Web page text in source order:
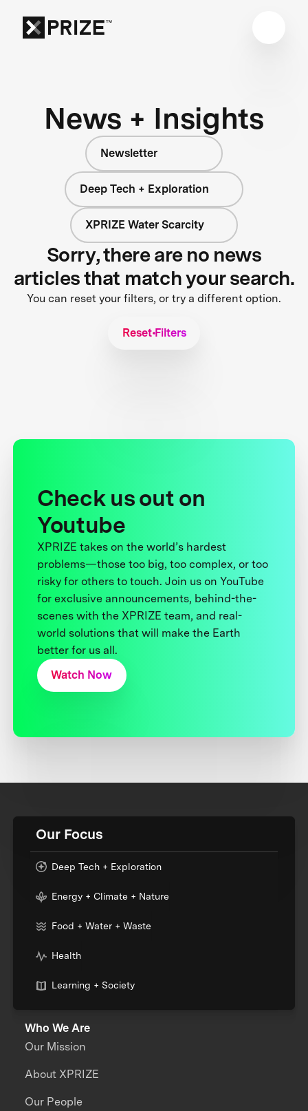
News + Insights
Newsletter
Deep Tech + Exploration
XPRIZE Water Scarcity
Sorry, there are no news
articles that match your search.
You can reset your filters, or try a different option.
Reset Filters
Check us out on
Youtube
XPRIZE takes on the world’s hardest
problems—those too big, too complex, or too
risky for others to touch. Join us on YouTube
for exclusive announcements, behind-the-
scenes with the XPRIZE team, and real-
world solutions that will make the Earth
better for us all.
Watch Now
Our Focus
Deep Tech + Exploration
Energy + Climate + Nature
Food + Water + Waste
Health
Learning + Society
Who We Are
Our Mission
About XPRIZE
Our People